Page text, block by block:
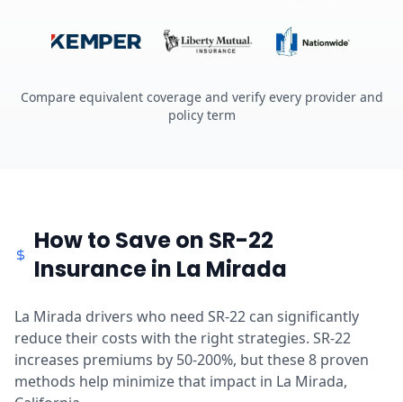
Compare equivalent coverage and verify every provider and
policy term
How to Save on SR-22
Insurance in La Mirada
La Mirada drivers who need SR-22 can significantly
reduce their costs with the right strategies. SR-22
increases premiums by 50-200%, but these 8 proven
methods help minimize that impact in La Mirada,